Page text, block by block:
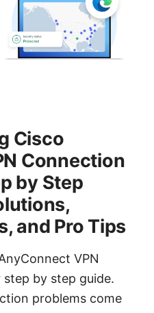
Cisco
Connection
by Step
and Pro Tips
VPN
by step guide.
problems come